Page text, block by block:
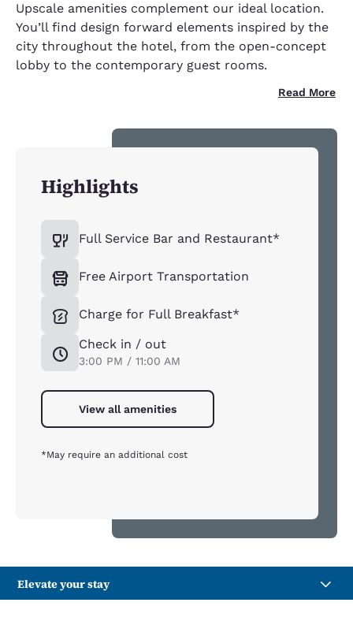
Upscale amenities complement our ideal location.
You’ll find design forward elements inspired by the
city throughout the hotel, from the open-concept
lobby to the contemporary guest rooms.
Read More
Highlights
Full Service Bar and Restaurant*
Free Airport Transportation
Charge for Full Breakfast*
Check in / out
3:00 PM / 11:00 AM
View all amenities
*May require an additional cost
Elevate your stay